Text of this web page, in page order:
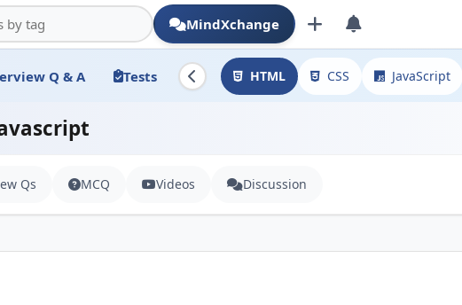
MindXchange
Q & A Tests HTML CSS JavaScript
Qs MCQ Videos Discussion